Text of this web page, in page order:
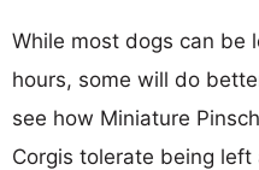
While most dogs can be
hours, some will do
see how Miniature
Corgis tolerate being left